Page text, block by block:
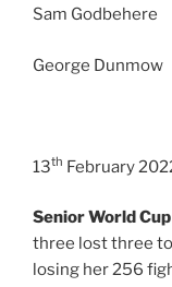
Sam
George
13th February
Senior World
three lost three
losing her 256